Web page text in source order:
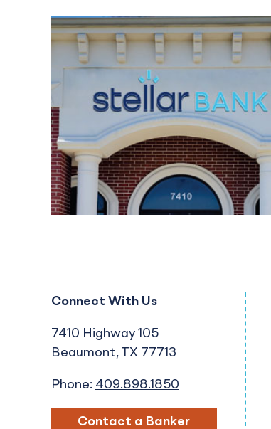
Connect With Us
7410 Highway 105
Beaumont TX 77713
Phone: 409.898.1850
Contact a Banker